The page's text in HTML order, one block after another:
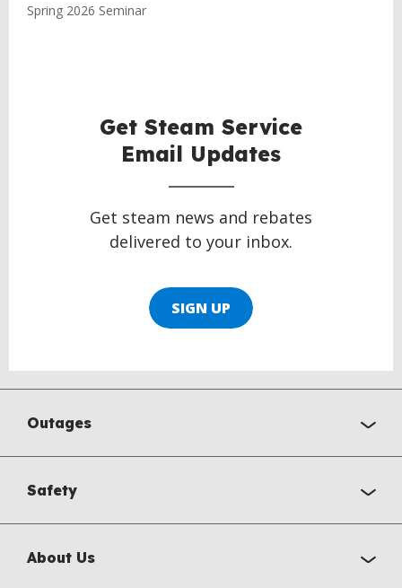
Spring 2026 Seminar
Get Steam Service
Email Updates
Get steam news and rebates
delivered to your inbox.
SIGN UP
Outages
Safety
About Us